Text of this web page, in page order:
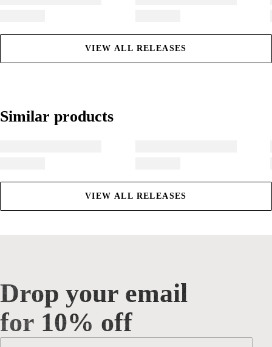
VIEW ALL RELEASES
Similar products
Similar products
VIEW ALL RELEASES
Drop your email for 10% off
Drop your email
for 10% off